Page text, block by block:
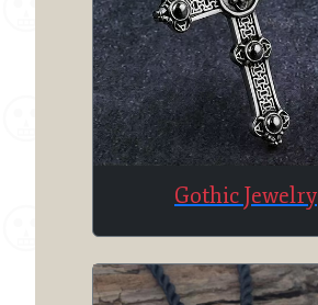
Gothic Jewelry